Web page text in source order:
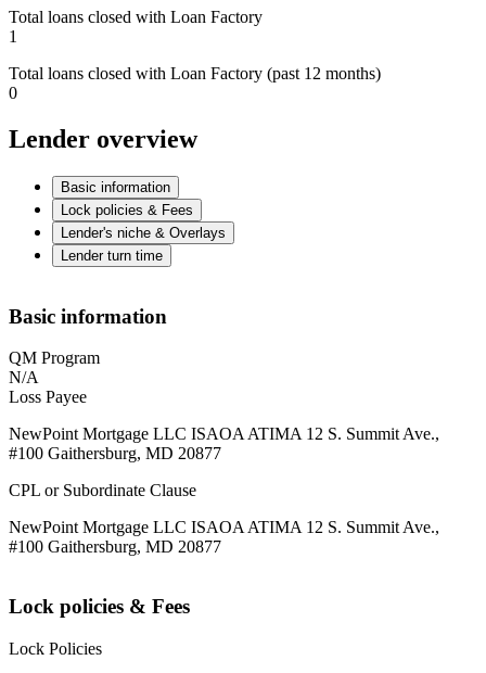
Total loans closed with Loan Factory
1
Total loans closed with Loan Factory (past 12 months)
0
Lender overview
Basic information
Lock policies & Fees
Lender's niche & Overlays
Lender turn time
Basic information
QM Program
N/A
Loss Payee
NewPoint Mortgage LLC ISAOA ATIMA 12 S. Summit Ave.,
#100 Gaithersburg, MD 20877
CPL or Subordinate Clause
NewPoint Mortgage LLC ISAOA ATIMA 12 S. Summit Ave.,
#100 Gaithersburg, MD 20877
Lock policies & Fees
Lock Policies